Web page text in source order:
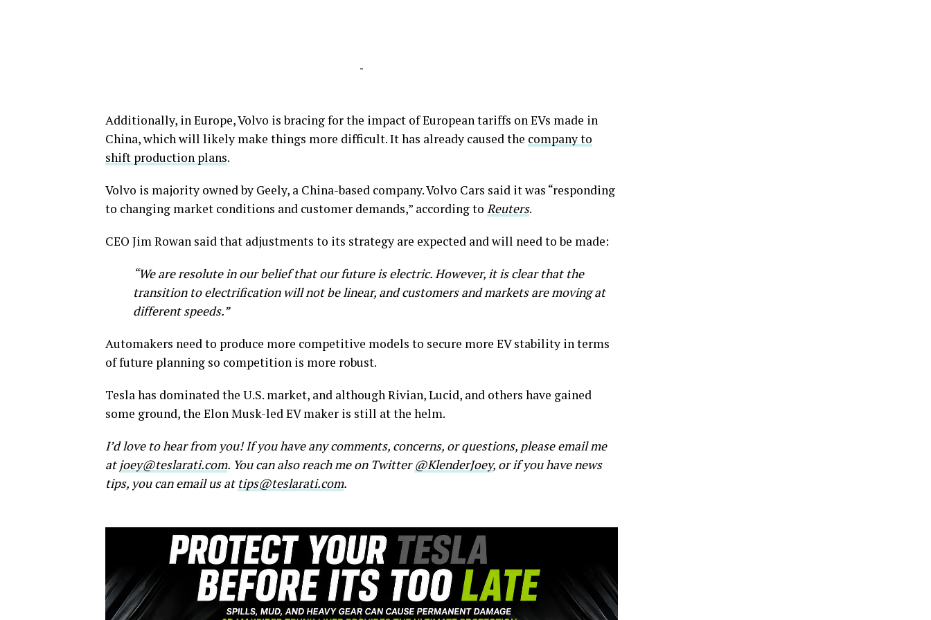
-
Additionally, in Europe, Volvo is bracing for the impact of European tariffs on EVs made in
China, which will likely make things more difficult. It has already caused the company to
shift production plans.
Volvo is majority owned by Geely, a China-based company. Volvo Cars said it was “responding
to changing market conditions and customer demands,” according to Reuters.
CEO Jim Rowan said that adjustments to its strategy are expected and will need to be made:
“We are resolute in our belief that our future is electric. However, it is clear that the
transition to electrification will not be linear, and customers and markets are moving at
different speeds.”
Automakers need to produce more competitive models to secure more EV stability in terms
of future planning so competition is more robust.
Tesla has dominated the U.S. market, and although Rivian, Lucid, and others have gained
some ground, the Elon Musk-led EV maker is still at the helm.
I’d love to hear from you! If you have any comments, concerns, or questions, please email me
at joey@teslarati.com. You can also reach me on Twitter@KlenderJoey, or if you have news
tips, you can email us at tips@teslarati.com.